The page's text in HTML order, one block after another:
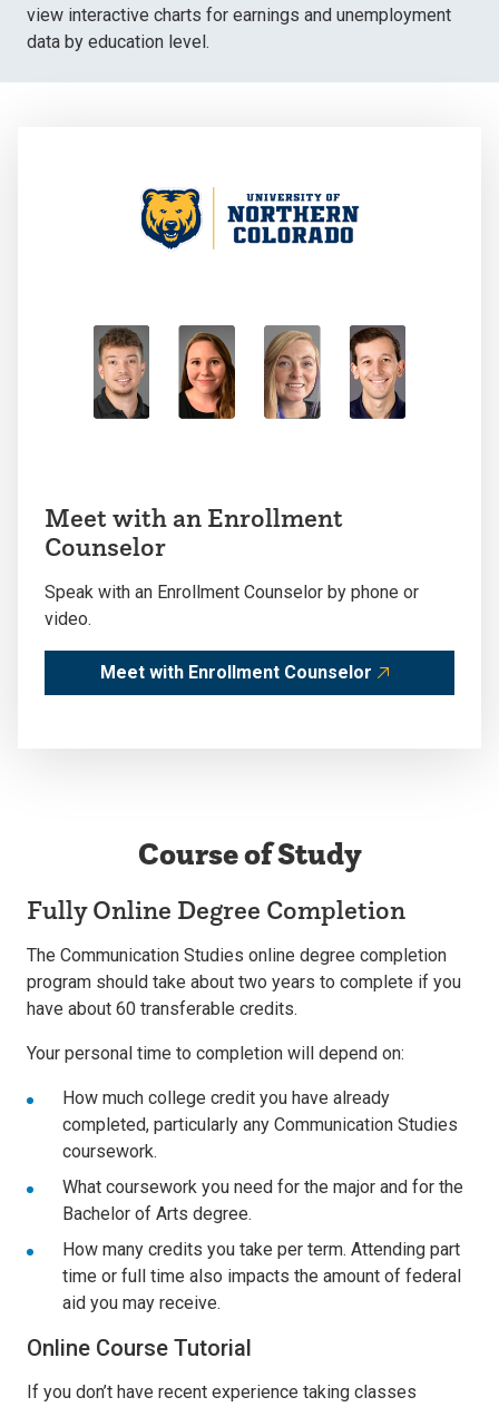
view interactive charts for earnings and unemployment
data by education level.
Meet with an Enrollment
Counselor
Speak with an Enrollment Counselor by phone or
video.
Meet with Enrollment Counselor
Course of Study
Fully Online Degree Completion
The Communication Studies online degree completion
program should take about two years to complete if you
have about 60 transferable credits.
Your personal time to completion will depend on:
How much college credit you have already
completed, particularly any Communication Studies
coursework.
What coursework you need for the major and for the
Bachelor of Arts degree.
How many credits you take per term. Attending part
time or full time also impacts the amount of federal
aid you may receive.
Online Course Tutorial
If you don’t have recent experience taking classes